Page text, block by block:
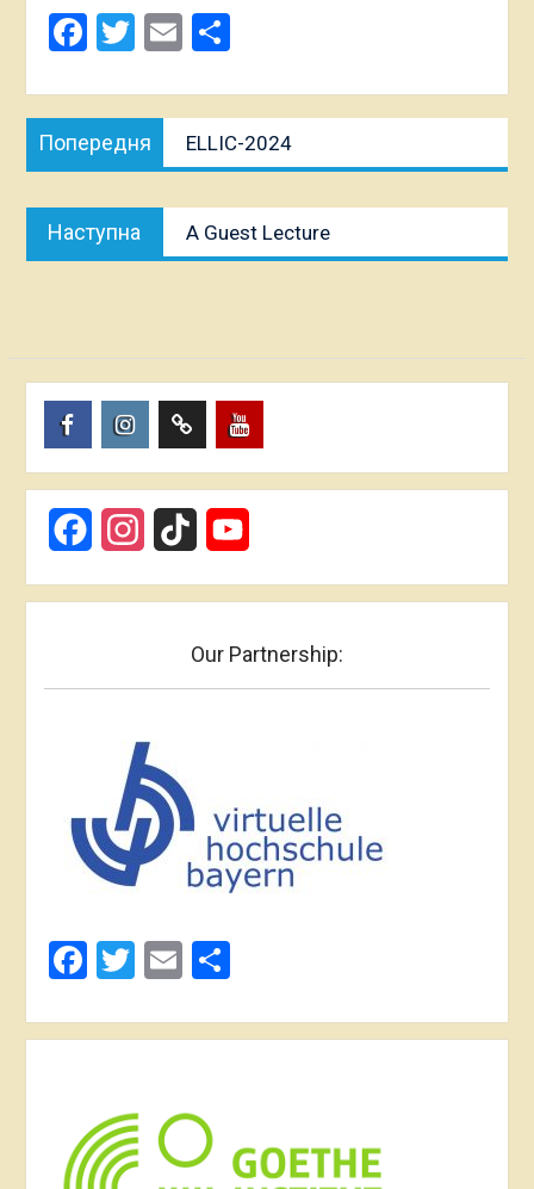
Facebook
Twitter
EmailShare
Post
navigation
Попередня
публікація:
ELLIC-2024
Наступна
публікація:
A Guest Lecture
меню
меню
меню
меню
FacebookInstagramTikTok
Our Partnership:
Facebook
Twitter
EmailShare